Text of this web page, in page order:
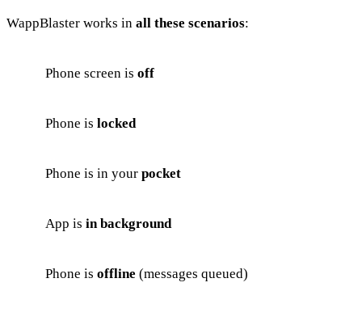
WappBlaster works in all these scenarios:
Phone screen is off
Phone is locked
Phone is in your pocket
App is in background
Phone is offline (messages queued)